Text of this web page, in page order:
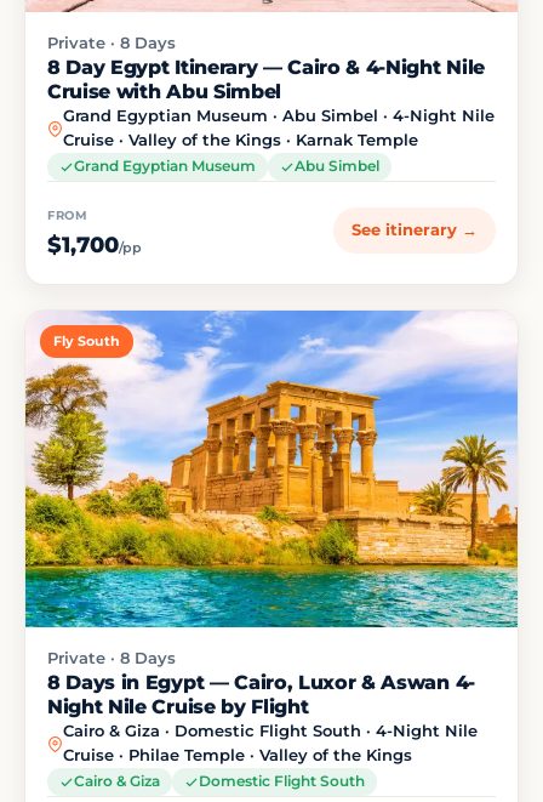
Private · 8 Days
8 Day Egypt Itinerary — Cairo & 4-Night Nile
Cruise with Abu Simbel
Grand Egyptian Museum · Abu Simbel · 4-Night Nile
Cruise · Valley of the Kings · Karnak Temple
Grand Egyptian Museum Abu Simbel
FROM
$1,700/pp
See itinerary →
Fly South
Private · 8 Days
8 Days in Egypt — Cairo, Luxor & Aswan 4-
Night Nile Cruise by Flight
Cairo & Giza · Domestic Flight South · 4-Night Nile
Cruise · Philae Temple · Valley of the Kings
Cairo & Giza Domestic Flight South